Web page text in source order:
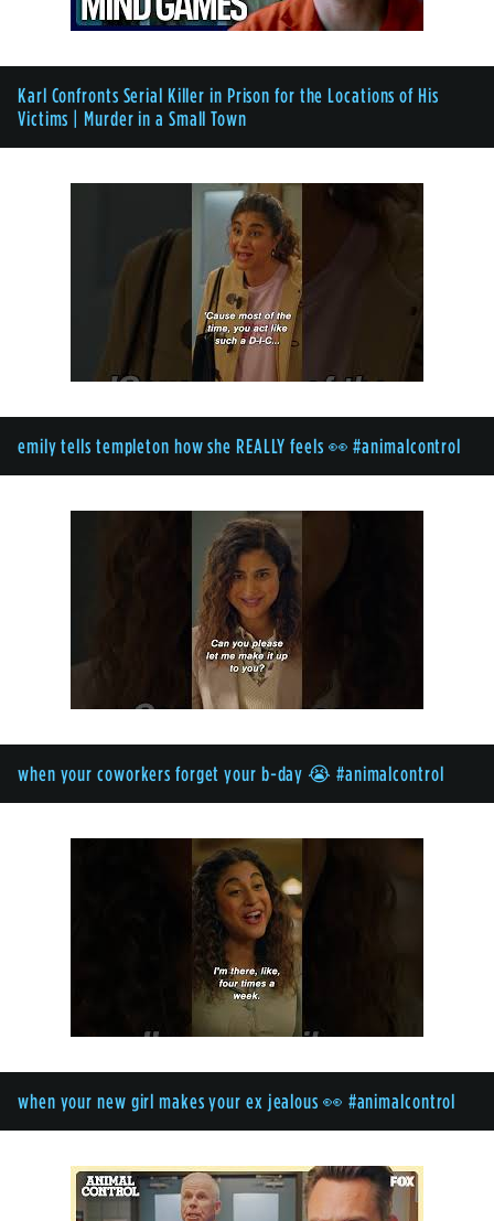
Karl Confronts Serial Killer in Prison for the Locations of His
Victims | Murder in a Small Town
emily tells templeton how she REALLY feels 👀 #animalcontrol
when your coworkers forget your b-day 😭 #animalcontrol
when your new girl makes your ex jealous 👀 #animalcontrol